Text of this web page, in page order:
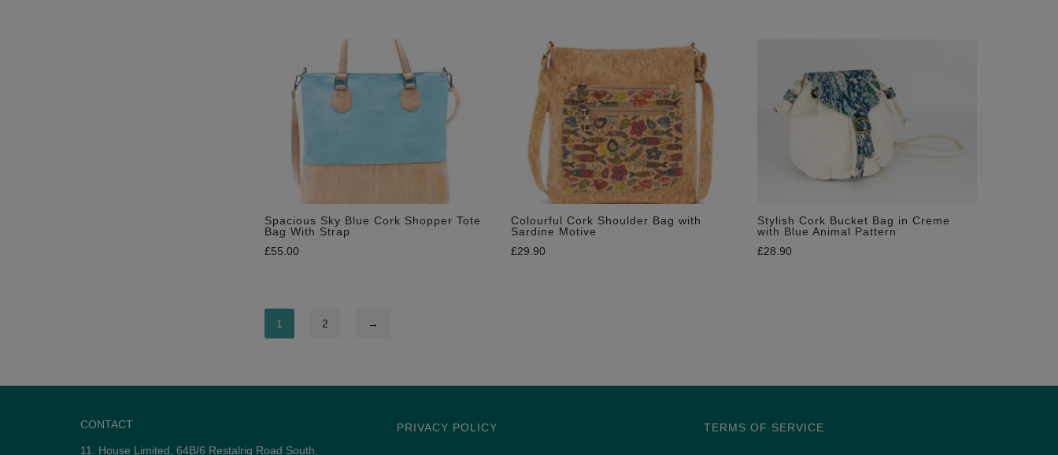
Spacious Sky Blue Cork Shopper Tote
Bag With Strap
£55.00
Colourful Cork Shoulder Bag with
Sardine Motive
£29.90
Stylish Cork Bucket Bag in Creme
with Blue Animal Pattern
£28.90
1 2 →
CONTACT
11. House Limited, 64B/6 Restalrig Road South,
PRIVACY POLICY TERMS OF SERVICE